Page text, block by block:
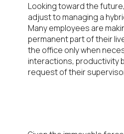
Looking toward the
adjust to managing a
Many employees are
permanent part of their
the office only when
interactions, productivity
request of their